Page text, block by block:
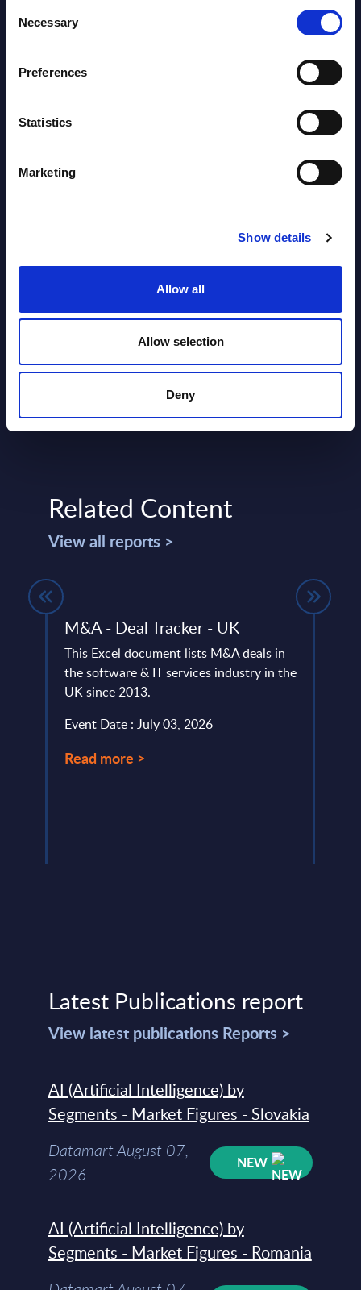
Selection
Necessary
Preferences
Statistics
Marketing
Show details
Allow all
Allow selection
Deny
Related Content
View all reports >
M&A - Deal Tracker - UK
This Excel document lists M&A deals in
the software & IT services industry in the
UK since 2013.
Event Date : July 03, 2026
Read more >
Latest Publications report
View latest publications Reports >
AI (Artificial Intelligence) by
Segments - Market Figures - Slovakia
Datamart August 07,
2026
NEW
AI (Artificial Intelligence) by
Segments - Market Figures - Romania